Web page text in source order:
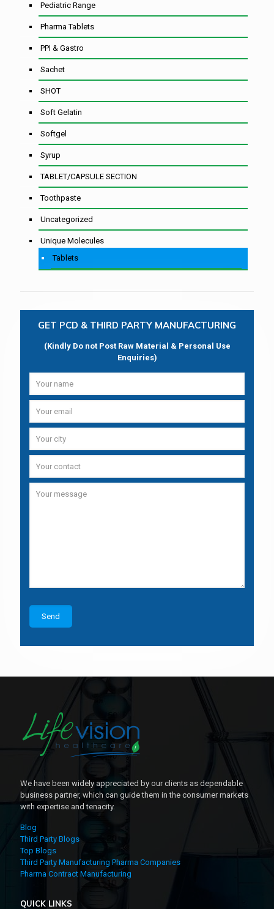
Pediatric Range
Pharma Tablets
PPI & Gastro
Sachet
SHOT
Soft Gelatin
Softgel
Syrup
TABLET/CAPSULE SECTION
Toothpaste
Uncategorized
Unique Molecules
Tablets
GET PCD & THIRD PARTY MANUFACTURING
(Kindly Do not Post Raw Material & Personal Use
Enquiries)
We have been widely appreciated by our clients as dependable
business partner, which can guide them in the consumer markets
with expertise and tenacity.
Blog
Third Party Blogs
Top Blogs
Third Party Manufacturing Pharma Companies
Pharma Contract Manufacturing
QUICK LINKS